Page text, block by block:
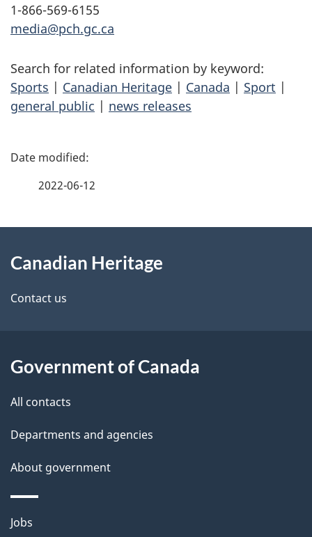
1-866-569-6155
media@pch.gc.ca
Search for related information by keyword:
Sports | Canadian Heritage | Canada | Sport |
general public | news releases
P
d
e
a
i
2022-06-12
this
site
Canadian Heritage
Contact us
Government of Canada
All contacts
Departments and agencies
About government
Themes
Jobs